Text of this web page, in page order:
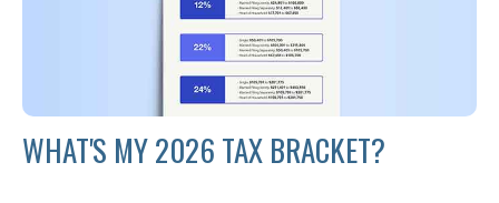
WHAT'S MY 2026 TAX BRACKET?